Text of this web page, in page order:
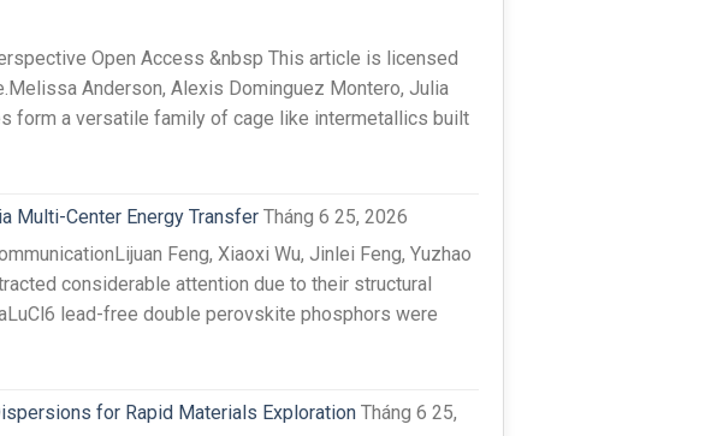
Open Access &nbsp This article is licensed
Anderson, Alexis Dominguez Montero, Julia
form a versatile family of cage like intermetallics built
Multi-Center Energy Transfer Tháng 6 25, 2026
Feng, Xiaoxi Wu, Jinlei Feng, Yuzhao
considerable attention due to their structural
lead-free double perovskite phosphors were
for Rapid Materials Exploration Tháng 6 25,